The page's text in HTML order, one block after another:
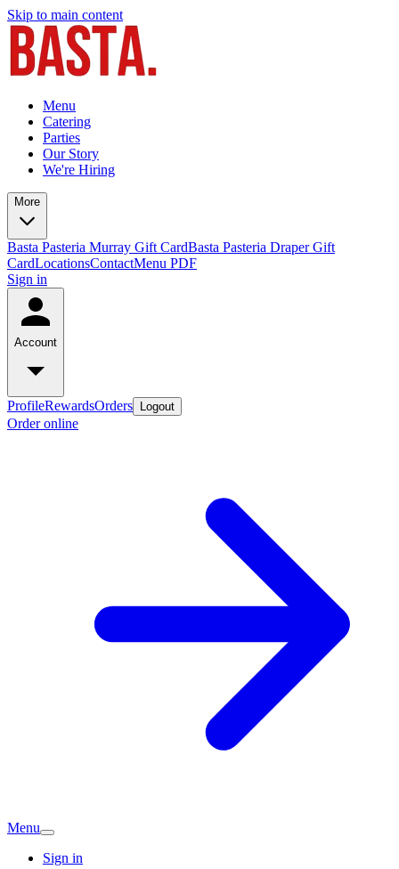
Skip to main content
Menu
Catering
Parties
Our Story
We're Hiring
More
Basta Pasteria Murray Gift CardBasta Pasteria Draper Gift
CardLocationsContactMenu PDF
Sign in
Account
ProfileRewardsOrders Logout
Order online
Menu
Sign in